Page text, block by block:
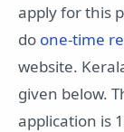
apply for this
do one-time
website.
given below.
application is